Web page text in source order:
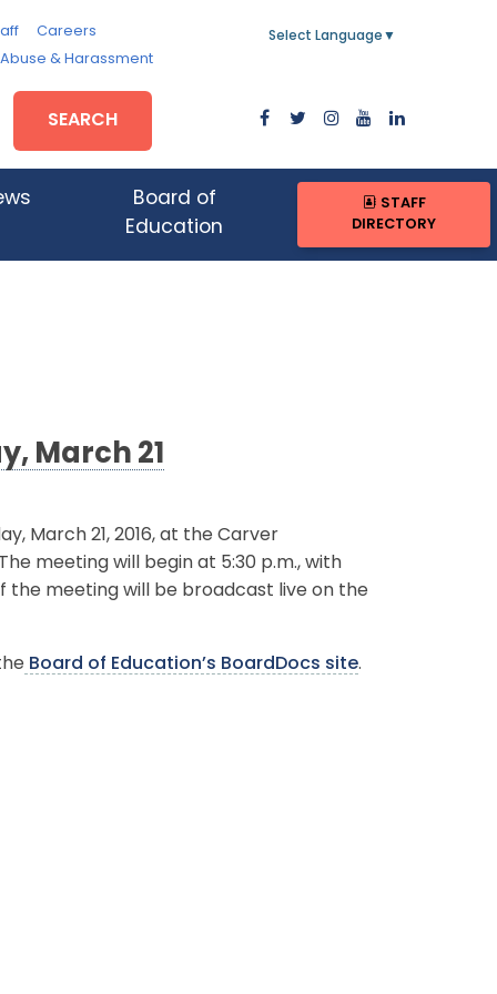
Careers
& Harassment
Select Language ▼
SEARCH
Board of
Education
STAFF
DIRECTORY
March 21
March 21, 2016, at the Carver
meeting will begin at 5:30 p.m., with
the meeting will be broadcast live on the
Board of Education’s BoardDocs site.